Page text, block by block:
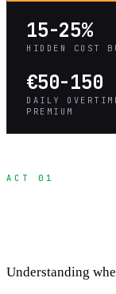
15-25%
HIDDEN COST
€50-150
DAILY
PREMIUM
ACT 01
Understanding